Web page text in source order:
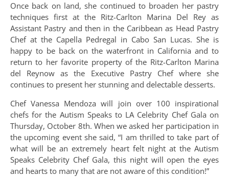
Once back on land, she continued to broaden her pastry
techniques first at the Ritz-Carlton Marina Del Rey as
Assistant Pastry and then in the Caribbean as Head Pastry
Chef at the Capella Pedregal in Cabo San Lucas. She is
happy to be back on the waterfront in California and to
return to her favorite property of the Ritz-Carlton Marina
del Reynow as the Executive Pastry Chef where she
continues to present her stunning and delectable desserts.
Chef Vanessa Mendoza will join over 100 inspirational
chefs for the Autism Speaks to LA Celebrity Chef Gala on
Thursday, October 8th. When we asked her participation in
the upcoming event she said, “I am thrilled to take part of
what will be an extremely heart felt night at the Autism
Speaks Celebrity Chef Gala, this night will open the eyes
and hearts to many that are not aware of this condition!”